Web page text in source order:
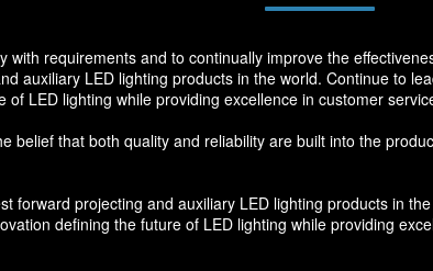
with requirements and to continually improve the
auxiliary LED lighting products in the world. Continue to
LED lighting while providing excellence in customer
belief that both quality and reliability are built into the
forward projecting and auxiliary LED lighting products in
defining the future of LED lighting while providing